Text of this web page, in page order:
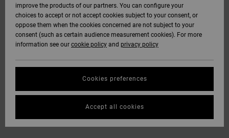
improve the products of our partners. You can configure your
choices to accept or not accept cookies subject to your consent, or
oppose them when the cookies concerned are not subject to your
consent (such as certain audience measurement cookies). For more
information see our cookie policy and privacy policy
Cookies preferences
Accept all cookies